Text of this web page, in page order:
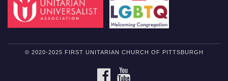
© 2020-2025 FIRST UNITARIAN CHURCH OF PITTSBURGH
FACEBOOK